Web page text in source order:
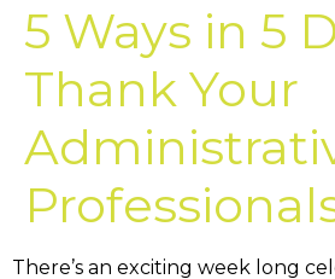
5 Ways in 5
Thank Your
There’s an exciting week long